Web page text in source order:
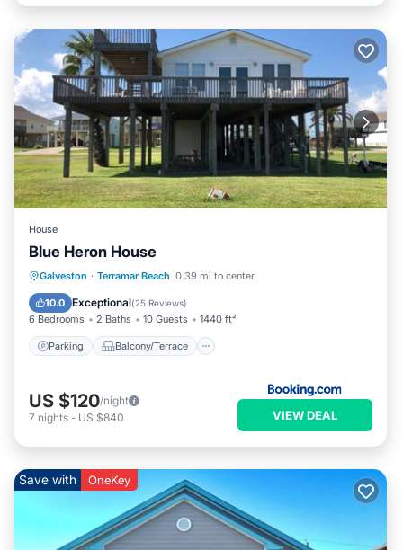
House
Blue Heron House
Galveston · Terramar Beach 0.39 mi to center
10.0 Exceptional(25 Reviews)
6 Bedrooms 2 Baths 10 Guests 1440 ft²
Parking Balcony/Terrace
Parking Balcony/Terrace
Air Conditioner
US $120/night
7 nights - US $840 VIEW DEAL
Save with OneKey